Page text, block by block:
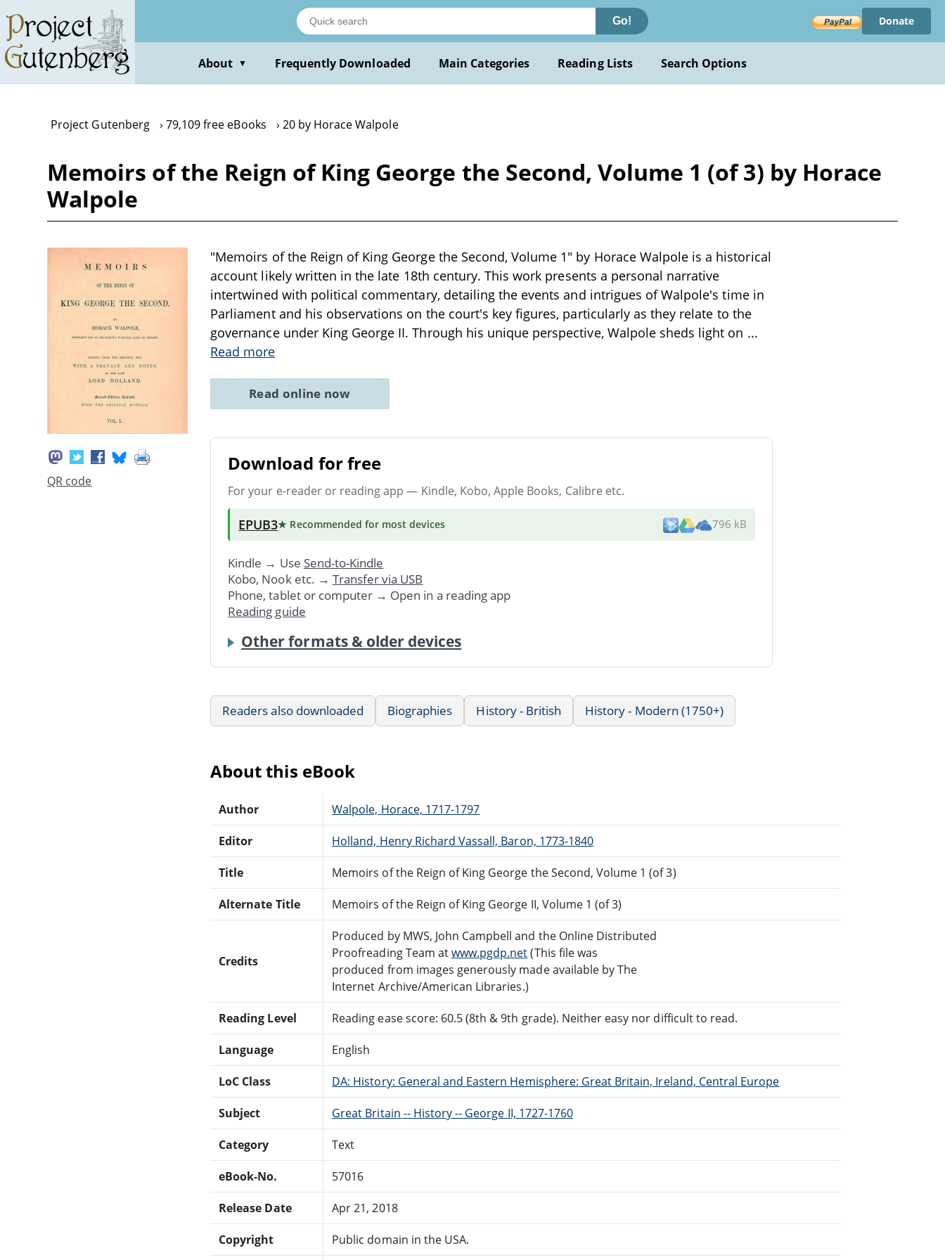
main
content
Go! Donate
About ▼ Frequently Downloaded Main Categories Reading Lists Search Options
Project Gutenberg 79,109 free eBooks 20 by Horace Walpole
Memoirs of the Reign of King George the Second, Volume 1 (of 3) by Horace
Walpole
QR code
"Memoirs of the Reign of King George the Second, Volume 1" by Horace Walpole is a historical
account likely written in the late 18th century. This work presents a personal narrative
intertwined with political commentary, detailing the events and intrigues of Walpole's time in
Parliament and his observations on the court's key figures, particularly as they relate to the
governance under King George II. Through his unique perspective, Walpole sheds light on ...
Read more
Read online now
Download for free
For your e-reader or reading app — Kindle, Kobo, Apple Books, Calibre etc.
EPUB3★ Recommended for most devices 796 kB
Kindle → Use Send-to-Kindle
Kobo, Nook etc. → Transfer via USB
Phone, tablet or computer → Open in a reading app
Reading guide
Other formats & older devices
Readers also downloaded Biographies History - British History - Modern (1750+)
About this eBook
Author Walpole, Horace, 1717-1797
Editor Holland, Henry Richard Vassall, Baron, 1773-1840
Title Memoirs of the Reign of King George the Second, Volume 1 (of 3)
Alternate Title Memoirs of the Reign of King George II, Volume 1 (of 3)
Credits
Produced by MWS, John Campbell and the Online Distributed
Proofreading Team atwww.pgdp.net(This file was
produced from images generously made available by The
Internet Archive/American Libraries.)
Reading Level Reading ease score: 60.5 (8th & 9th grade). Neither easy nor difficult to read.
Language English
LoC Class DA: History: General and Eastern Hemisphere: Great Britain, Ireland, Central Europe
Subject Great Britain -- History -- George II, 1727-1760
Category Text
eBook-No. 57016
Release Date Apr 21, 2018
Copyright Public domain in the USA.